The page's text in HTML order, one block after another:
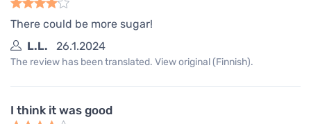
There could be more sugar!
L.L.
26.1.2024
The review has been translated. View original (Finnish).
I think it was good